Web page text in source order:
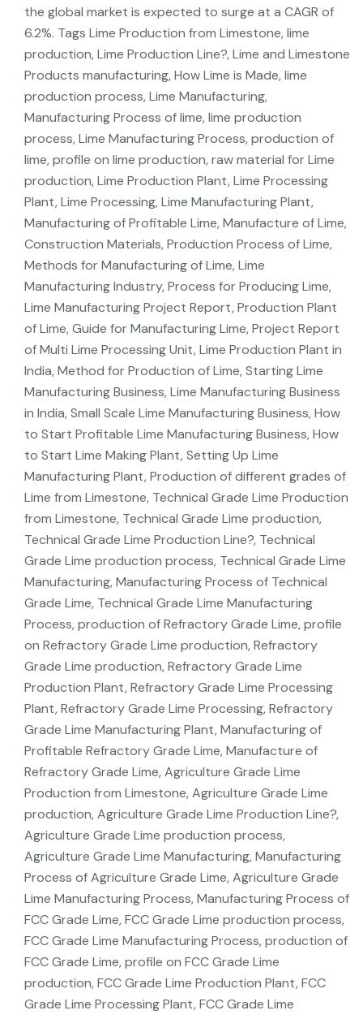
the global market is expected to surge at a CAGR of
6.2%. Tags Lime Production from Limestone, lime
production, Lime Production Line?, Lime and Limestone
Products manufacturing, How Lime is Made, lime
production process, Lime Manufacturing,
Manufacturing Process of lime, lime production
process, Lime Manufacturing Process, production of
lime, profile on lime production, raw material for Lime
production, Lime Production Plant, Lime Processing
Plant, Lime Processing, Lime Manufacturing Plant,
Manufacturing of Profitable Lime, Manufacture of Lime,
Construction Materials, Production Process of Lime,
Methods for Manufacturing of Lime, Lime
Manufacturing Industry, Process for Producing Lime,
Lime Manufacturing Project Report, Production Plant
of Lime, Guide for Manufacturing Lime, Project Report
of Multi Lime Processing Unit, Lime Production Plant in
India, Method for Production of Lime, Starting Lime
Manufacturing Business, Lime Manufacturing Business
in India, Small Scale Lime Manufacturing Business, How
to Start Profitable Lime Manufacturing Business, How
to Start Lime Making Plant, Setting Up Lime
Manufacturing Plant, Production of different grades of
Lime from Limestone, Technical Grade Lime Production
from Limestone, Technical Grade Lime production,
Technical Grade Lime Production Line?, Technical
Grade Lime production process, Technical Grade Lime
Manufacturing, Manufacturing Process of Technical
Grade Lime, Technical Grade Lime Manufacturing
Process, production of Refractory Grade Lime, profile
on Refractory Grade Lime production, Refractory
Grade Lime production, Refractory Grade Lime
Production Plant, Refractory Grade Lime Processing
Plant, Refractory Grade Lime Processing, Refractory
Grade Lime Manufacturing Plant, Manufacturing of
Profitable Refractory Grade Lime, Manufacture of
Refractory Grade Lime, Agriculture Grade Lime
Production from Limestone, Agriculture Grade Lime
production, Agriculture Grade Lime Production Line?,
Agriculture Grade Lime production process,
Agriculture Grade Lime Manufacturing, Manufacturing
Process of Agriculture Grade Lime, Agriculture Grade
Lime Manufacturing Process, Manufacturing Process of
FCC Grade Lime, FCC Grade Lime production process,
FCC Grade Lime Manufacturing Process, production of
FCC Grade Lime, profile on FCC Grade Lime
production, FCC Grade Lime Production Plant, FCC
Grade Lime Processing Plant, FCC Grade Lime